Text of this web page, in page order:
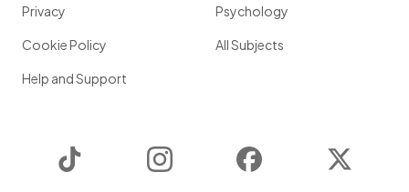
Privacy
Cookie Policy
Help and Support
Psychology
All Subjects
Instagram Facebook